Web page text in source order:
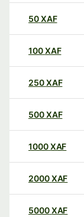
50XAF
100XAF
250XAF
500XAF
1000XAF
2000XAF
5000XAF